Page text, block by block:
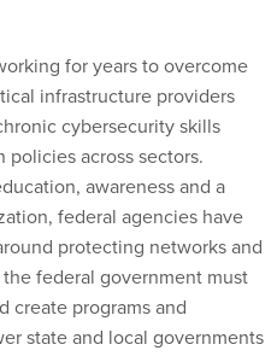
infrastructure providers
cybersecurity skills
across sectors.
awareness and a
federal agencies have
protecting networks and
federal government must
create programs and
state and local governments
to do the same.